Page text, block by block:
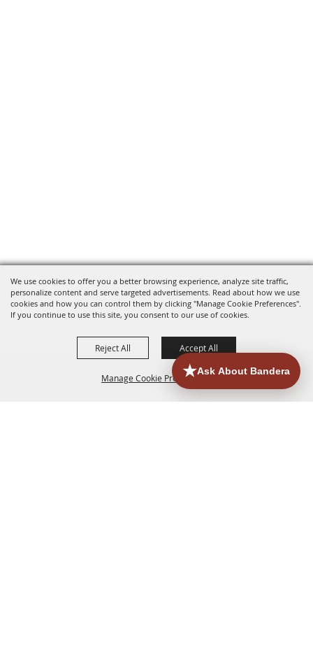
We use cookies to offer you a better browsing experience, analyze site traffic,
personalize content and serve targeted advertisements. Read about how we use
cookies and how you can control them by clicking "Manage Cookie Preferences".
If you continue to use this site, you consent to our use of cookies.
Manage Cookie Preferences
Reject All Accept All